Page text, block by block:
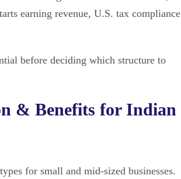
earning revenue, U.S. tax compliance
before deciding which structure to
& Benefits for Indian
for small and mid-sized businesses.